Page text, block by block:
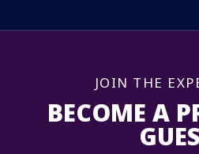
BECOME A
JOIN THE